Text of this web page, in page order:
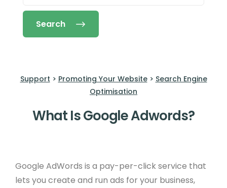
Search
Support > Promoting Your Website> Search Engine
Optimisation
What Is Google Adwords?
Google AdWords is a pay-per-click service that
lets you create and run ads for your business,